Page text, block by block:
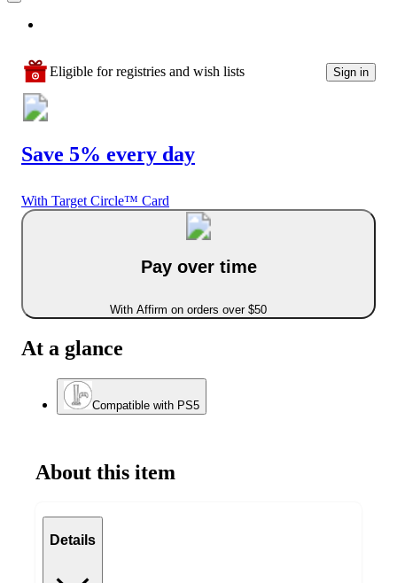
Eligible for registries and wish lists Sign in
Save 5% every day
With Target Circle™ Card
Pay over time
With Affirm on orders over $50
At a glance
Compatible with PS5
About this item
Details